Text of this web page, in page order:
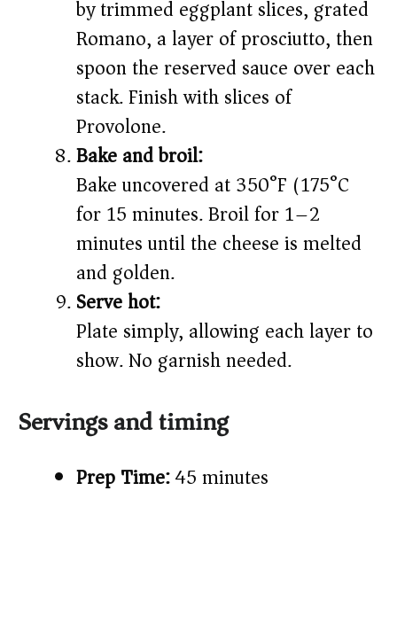
by trimmed eggplant slices, grated
Romano, a layer of prosciutto, then
spoon the reserved sauce over each
stack. Finish with slices of
Provolone.
Bake and broil:
Bake uncovered at 350°F (175°C)
for 15 minutes. Broil for 1–2
minutes until the cheese is melted
and golden.
Serve hot:
Plate simply, allowing each layer to
show. No garnish needed.
Servings and timing
Prep Time:45 minutes